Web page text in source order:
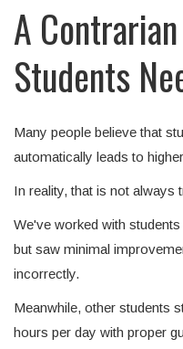
A
Students
Many people believe that
automatically leads to
In reality, that is not always
We've worked with
but saw minimal
incorrectly.
Meanwhile, other students
hours per day with proper